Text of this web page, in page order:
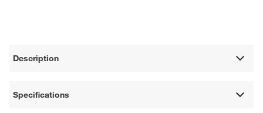
Description
Specifications